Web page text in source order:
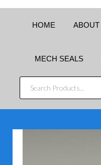
HOME ABOUT
MECH SEALS
SEARCH
PRODUCTS...